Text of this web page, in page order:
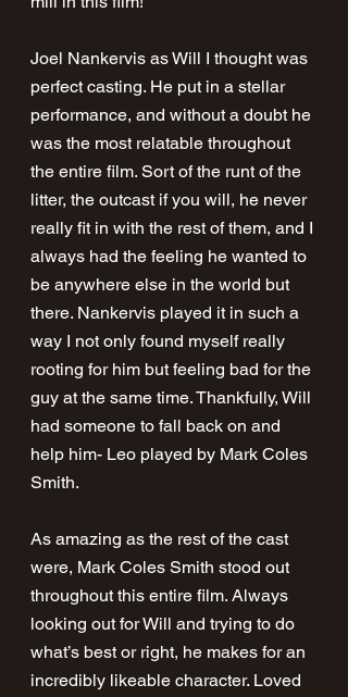
Joel Nankervis as Will I thought was
perfect casting. He put in a stellar
performance, and without a doubt he
was the most relatable throughout
the entire film. Sort of the runt of the
litter, the outcast if you will, he never
really fit in with the rest of them, and I
always had the feeling he wanted to
be anywhere else in the world but
there. Nankervis played it in such a
way I not only found myself really
rooting for him but feeling bad for the
guy at the same time. Thankfully, Will
had someone to fall back on and
help him- Leo played by Mark Coles
Smith.
As amazing as the rest of the cast
were, Mark Coles Smith stood out
throughout this entire film. Always
looking out for Will and trying to do
what’s best or right, he makes for an
incredibly likeable character. Loved